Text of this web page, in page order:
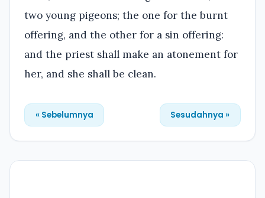
two young pigeons; the one for the burnt
offering, and the other for a sin offering:
and the priest shall make an atonement for
her, and she shall be clean.
« Sebelumnya Sesudahnya »